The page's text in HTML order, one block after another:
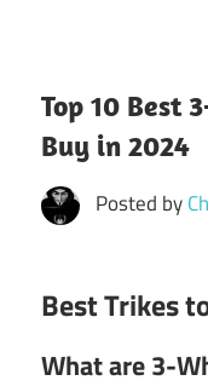
Top 10 Best
Buy in 2024
Posted by
Best Trikes
What are 3-